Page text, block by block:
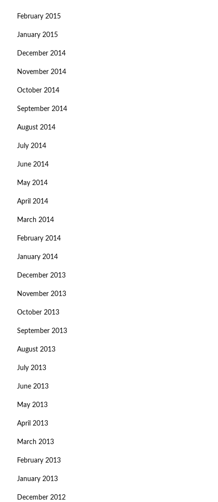
February 2015
January 2015
December 2014
November 2014
October 2014
September 2014
August 2014
July 2014
June 2014
May 2014
April 2014
March 2014
February 2014
January 2014
December 2013
November 2013
October 2013
September 2013
August 2013
July 2013
June 2013
May 2013
April 2013
March 2013
February 2013
January 2013
December 2012